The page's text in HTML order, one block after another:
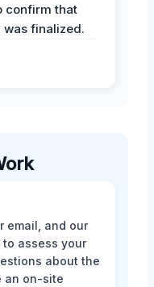
confirm that
finalized.
email, and our
assess your
about the
an on-site